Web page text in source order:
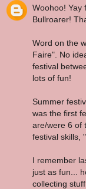
Woohoo! Yay
Bullroarer!
Word on the
Faire". No
festival
lots of fun!
Summer
was the first
are/were 6 of
festival skills,
I remember
just as fun...
collecting